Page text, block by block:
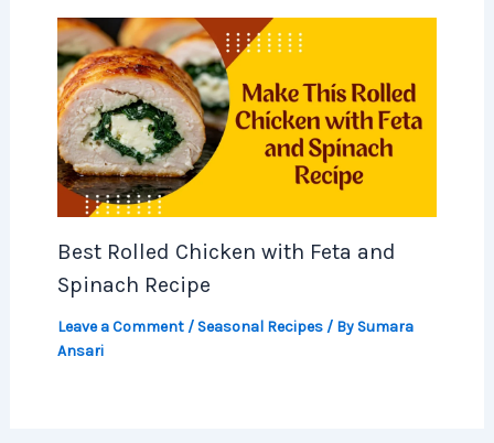
Best Rolled Chicken with Feta and
Spinach Recipe
Leave a Comment / Seasonal Recipes/ By Sumara
Ansari